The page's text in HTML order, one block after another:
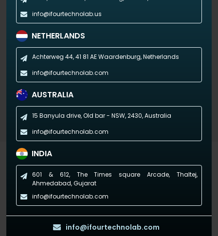
info@ifourtechnolab.us
NETHERLANDS
Achterweg 44, 41 81 AEWaardenburg, Netherlands
info@ifourtechnolab.com
AUSTRALIA
15 Banyula drive, Old bar - NSW,2430, Australia
info@ifourtechnolab.com
INDIA
601 & 612, The Times square Arcade, Thaltej,
Ahmedabad, Gujarat
info@ifourtechnolab.com
info@ifourtechnolab.com
Industry-specific Dashboards
(Empowering industries with data-driven visuals)